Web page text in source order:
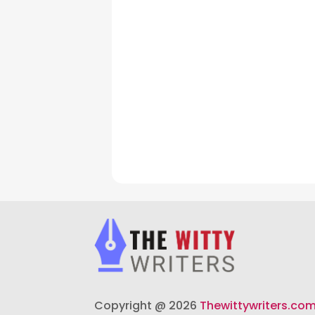
Copyright @ 2026